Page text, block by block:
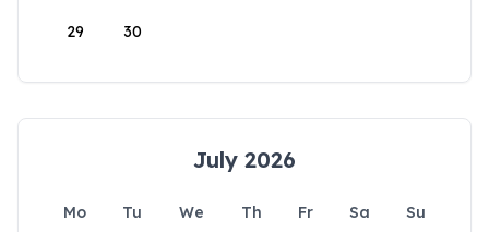
29 30
July 2026
Mo Tu We Th Fr Sa
Su